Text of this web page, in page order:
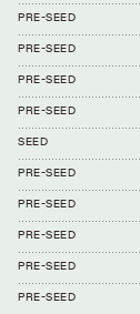
PRE-SEED
PRE-SEED
PRE-SEED
PRE-SEED
SEED
PRE-SEED
PRE-SEED
PRE-SEED
PRE-SEED
PRE-SEED